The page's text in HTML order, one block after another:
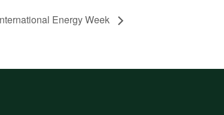
Energy Week